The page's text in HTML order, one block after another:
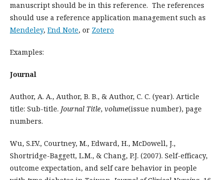
manuscript should be in this reference. The references
should use a reference application management such as
Mendeley, End Note, or Zotero
Examples:
Journal
Author, A. A., Author, B. B., & Author, C. C. (year). Article
title: Sub-title. Journal Title, volume(issue number), page
numbers.
Wu, S.F.V., Courtney, M., Edward, H., McDowell, J.,
Shortridge-Baggett, L.M., & Chang, P.J. (2007). Self-efficacy,
outcome expectation, and self care behavior in people